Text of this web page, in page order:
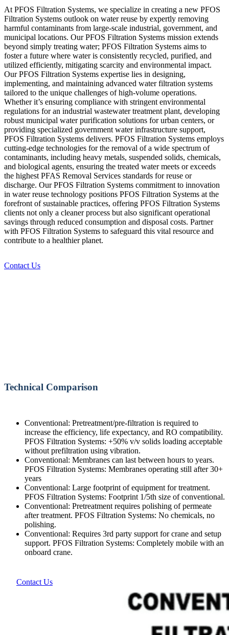
At PFOS Filtration Systems, we specialize in creating a new PFOS
Filtration Systems outlook on water reuse by expertly removing
harmful contaminants from large-scale industrial, government, and
municipal locations. Our PFOS Filtration Systems mission extends
beyond simply treating water; PFOS Filtration Systems aims to
foster a future where water is consistently recycled, purified, and
utilized efficiently, mitigating scarcity and environmental impact.
Our PFOS Filtration Systems expertise lies in designing,
implementing, and maintaining advanced water filtration systems
tailored to the unique challenges of high-volume operations.
Whether it’s ensuring compliance with stringent environmental
regulations for an industrial wastewater treatment plant, developing
robust municipal water purification solutions for urban centers, or
providing specialized government water infrastructure support,
PFOS Filtration Systems delivers. PFOS Filtration Systems employs
cutting-edge technologies for the removal of a wide spectrum of
contaminants, including heavy metals, suspended solids, chemicals,
and biological agents, ensuring the treated water meets or exceeds
the highest PFAS Removal Services standards for reuse or
discharge. Our PFOS Filtration Systems commitment to innovation
in water reuse technology positions PFOS Filtration Systems at the
forefront of sustainable practices, offering PFOS Filtration Systems
clients not only a cleaner process but also significant operational
savings through reduced consumption and disposal costs. Partner
with PFOS Filtration Systems to safeguard this vital resource and
contribute to a healthier planet.
Contact Us
Technical Comparison
Conventional: Pretreatment/pre-filtration is required to
increase the efficiency, life expectancy, and RO compatibility.
PFOS Filtration Systems: +50% v/v solids loading acceptable
without prefiltration using vibration.
Conventional: Membranes can last between hours to years.
PFOS Filtration Systems: Membranes operating still after 30+
years
Conventional: Large footprint of equipment for treatment.
PFOS Filtration Systems: Footprint 1/5th size of conventional.
Conventional: Pretreatment requires polishing of permeate
after treatment. PFOS Filtration Systems: No chemicals, no
polishing.
Conventional: Requires 3rd party support for crane and setup
support. PFOS Filtration Systems: Completely mobile with an
onboard crane.
Contact Us